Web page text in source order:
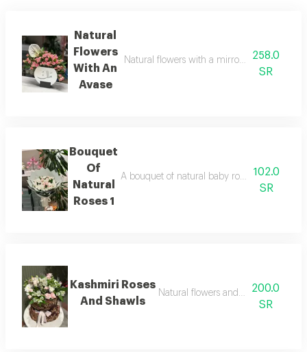
Natural
Flowers
With An
Avase
Natural flowers with a mirror vase, with a
258.0
SR
Bouquet
Of
Natural
Roses 1
A bouquet of natural baby roses and
102.0
SR
Kashmiri Roses
And Shawls
Natural flowers and a kashmiri
200.0
SR